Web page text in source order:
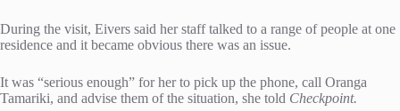
During the visit, Eivers said her staff talked to a range of people at one
residence and it became obvious there was an issue.
It was “serious enough” for her to pick up the phone, call Oranga
Tamariki, and advise them of the situation, she told Checkpoint.